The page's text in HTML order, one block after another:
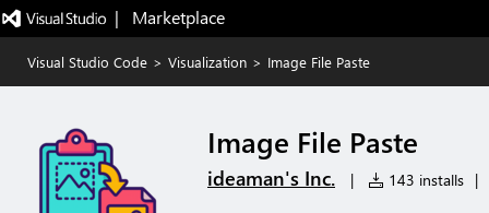
|   Marketplace
Visual Studio Code > Visualization > Image File Paste
Image File Paste
ideaman's Inc. | 143 installs |